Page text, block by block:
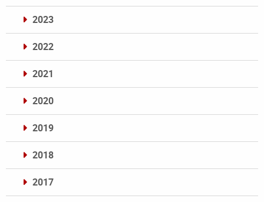
2023
2022
2021
2020
2019
2018
2017